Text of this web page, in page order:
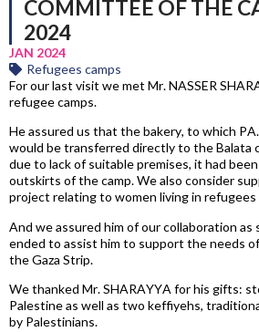
COMMITTEE OF THE
2024
JAN 2024
Refugees camps
For our last visit we met Mr. NASSER
refugee camps.
He assured us that the bakery, to which
would be transferred directly to the Balata
due to lack of suitable premises, it had
outskirts of the camp. We also consider
project relating to women living in refugees
And we assured him of our collaboration
ended to assist him to support the needs
the Gaza Strip.
We thanked Mr. SHARAYYA for his gifts:
Palestine as well as two keffiyehs,
by Palestinians.